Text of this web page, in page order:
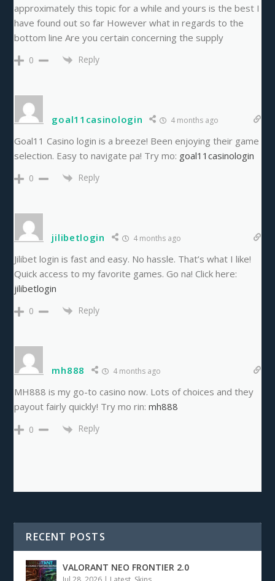
approximately this topic for a while and yours is the best I
have found out so far However what in regards to the
bottom line Are you certain concerning the supply
0 Reply
goal11casinologin 4 months ago
Goal11 Casino login is a breeze! Been enjoying their game
selection. Easy to navigate pa! Try mo: goal11casinologin
0 Reply
jilibetlogin 4 months ago
Jilibet login is fast and easy. No hassle. That’s what I like!
Quick access to my favorite games. Go na! Click here:
jilibetlogin
0 Reply
mh888 4 months ago
MH888 is my go-to casino now. Lots of choices and they
payout fairly quickly! Try mo rin:mh888
0 Reply
RECENT POSTS
VALORANT NEO FRONTIER 2.0